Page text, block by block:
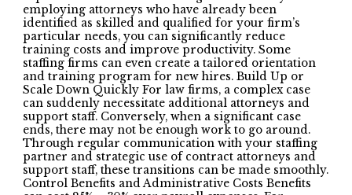
employing attorneys who have already been
identified as skilled and qualified for your firm’s
particular needs, you can significantly reduce
training costs and improve productivity. Some
staffing firms can even create a tailored orientation
and training program for new hires. Build Up or
Scale Down Quickly For law firms, a complex case
can suddenly necessitate additional attorneys and
support staff. Conversely, when a significant case
ends, there may not be enough work to go around.
Through regular communication with your staffing
partner and strategic use of contract attorneys and
support staff, these transitions can be made smoothly.
Control Benefits and Administrative Costs Benefits